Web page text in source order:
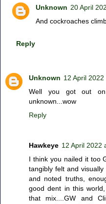
Unknown 20 April
And cockroaches
Reply
Unknown 12 April
Well you got out
unknown...wow
Reply
Hawkeye 12 April 2022
I think you nailed it too
tangibly felt and
and noted truths,
good dent in this
that mix....GW and